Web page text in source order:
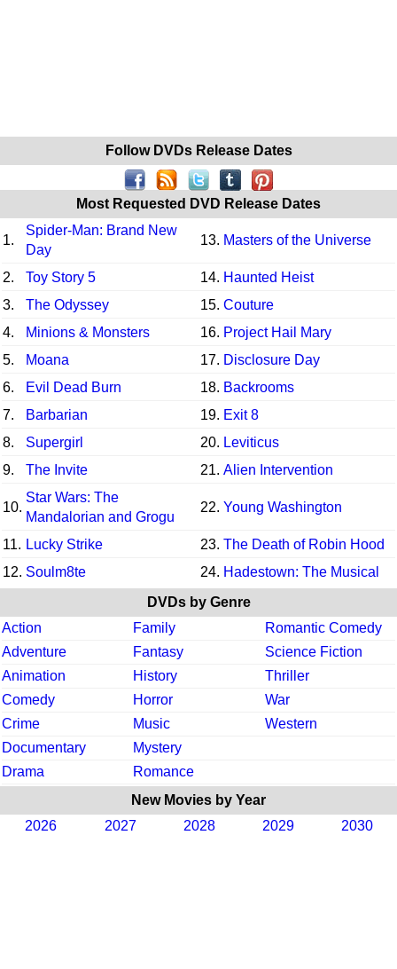
Follow DVDs Release Dates
Most Requested DVD Release Dates
1.
Spider-Man: Brand New
Day
13. Masters of the Universe
2. Toy Story 5 14. Haunted Heist
3.
The Odyssey 15. Couture
4.
Minions & Monsters 16. Project Hail Mary
5.
Moana 17. Disclosure Day
6.
Evil Dead Burn 18. Backrooms
7.
Barbarian 19. Exit 8
8.
Supergirl 20. Leviticus
9.
The Invite 21. Alien Intervention
10.
Star Wars: The
Mandalorian and Grogu
22. Young Washington
11. Lucky Strike 23. The Death of Robin Hood
12. Soulm8te 24. Hadestown: The Musical
DVDs by Genre
Action
Family
Romantic Comedy
Adventure
Fantasy
Science Fiction
Animation
History
Thriller
Comedy
Horror
War
Crime
Music
Western
Documentary
Mystery
Drama
Romance
New Movies by Year
2026
2027 2028 2029 2030